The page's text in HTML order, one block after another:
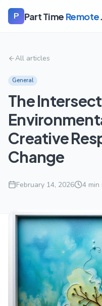
P Part Time Remote
All articles
General
The
Creative
Change
February 14, 2026 4 min